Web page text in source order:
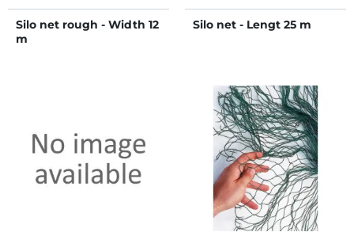
Silo net rough - Width 12
m
Silo net - Lengt 25 m